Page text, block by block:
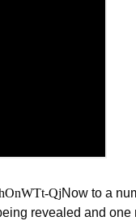
QjNow to a
revealed and one